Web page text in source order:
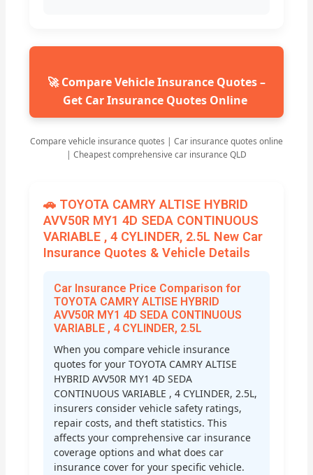
🚀 Compare Vehicle Insurance Quotes –
Get Car Insurance Quotes Online
Compare vehicle insurance quotes | Car insurance quotes online
| Cheapest comprehensive car insurance QLD
🚗 TOYOTA CAMRY ALTISE HYBRID
AVV50R MY1 4D SEDA CONTINUOUS
VARIABLE , 4 CYLINDER, 2.5L New Car
Insurance Quotes & Vehicle Details
Car Insurance Price Comparison for
TOYOTA CAMRY ALTISE HYBRID
AVV50R MY1 4D SEDA CONTINUOUS
VARIABLE , 4 CYLINDER, 2.5L
When you compare vehicle insurance
quotes for your TOYOTA CAMRY ALTISE
HYBRID AVV50R MY1 4D SEDA
CONTINUOUS VARIABLE , 4 CYLINDER, 2.5L,
insurers consider vehicle safety ratings,
repair costs, and theft statistics. This
affects your comprehensive car insurance
coverage options and what does car
insurance cover for your specific vehicle.